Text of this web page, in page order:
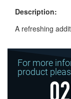
Description:
A refreshing
For more
product